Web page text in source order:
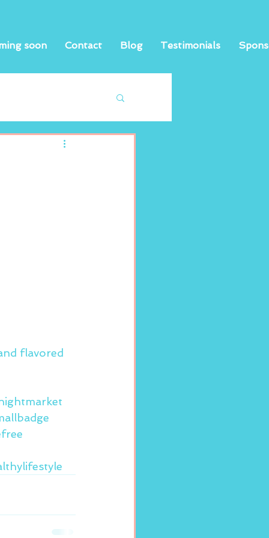
soon Contact Blog Testimonials
flavored